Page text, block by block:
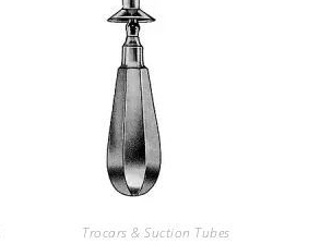
Trocars & Suction Tubes